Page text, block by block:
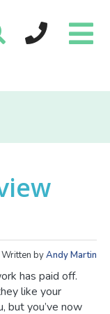
Written byAndy Martin
has paid off.
like your
but you’ve now